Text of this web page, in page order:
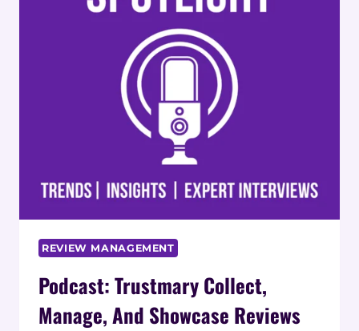
REVIEW MANAGEMENT
Podcast: Trustmary Collect,
Manage, And Showcase Reviews